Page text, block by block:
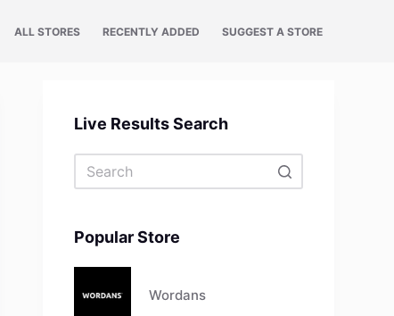
ALL STORES RECENTLY ADDED SUGGEST A STORE
Live Results Search
Popular Store
Wordans